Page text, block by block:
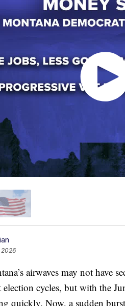
2026
airwaves may not have
election cycles, but with the
quickly. Now, a sudden